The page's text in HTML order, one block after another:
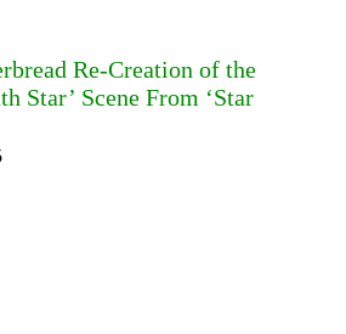
Re-Creation of the
Star’ Scene From ‘Star